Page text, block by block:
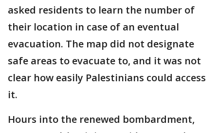
asked residents to learn the number of
their location in case of an eventual
evacuation. The map did not designate
safe areas to evacuate to, and it was not
clear how easily Palestinians could access
it.
Hours into the renewed bombardment,